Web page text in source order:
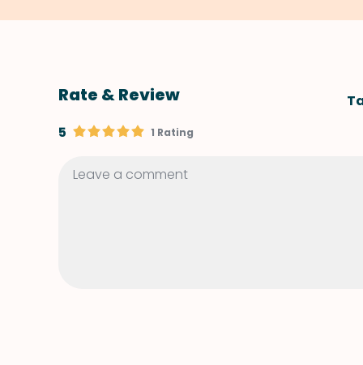
Rate & Review
5
1 Rating